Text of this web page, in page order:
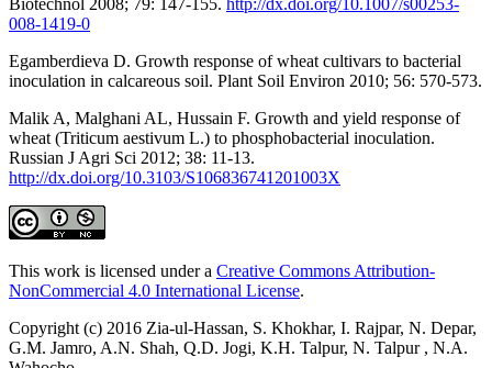
008-1419-0
Egamberdieva D. Growth response of wheat cultivars to bacterial
inoculation in calcareous soil. Plant Soil Environ 2010; 56: 570-573.
Malik A, Malghani AL, Hussain F. Growth and yield response of
wheat (Triticum aestivum L.) to phosphobacterial inoculation.
Russian J Agri Sci 2012; 38: 11-13.
http://dx.doi.org/10.3103/S106836741201003X
This work is licensed under a Creative Commons Attribution-
NonCommercial 4.0 International License.
Copyright (c) 2016 Zia-ul-Hassan, S. Khokhar, I. Rajpar, N. Depar,
G.M. Jamro, A.N. Shah, Q.D. Jogi, K.H. Talpur, N. Talpur , N.A.